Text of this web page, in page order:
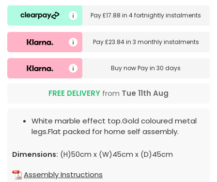
Pay£17.88 in4 fortnightly instalments
Pay£23.84in 3 monthly instalments
Buy nowPay in 30 days
FREE DELIVERY from Tue 11th Aug
White marble effect top.Gold coloured metal
legs.Flat packed for home self assembly.
Dimensions: (H)50cm x (W)45cm x (D)45cm
Assembly Instructions